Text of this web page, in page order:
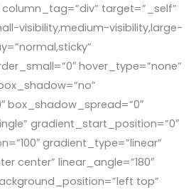
target=”_self”
visibility,medium-visibility,large-
hover_type=”none”
box_shadow_spread=”0″
gradient_start_position=”0″
gradient_type=”linear”
center” linear_angle=”180″
top”